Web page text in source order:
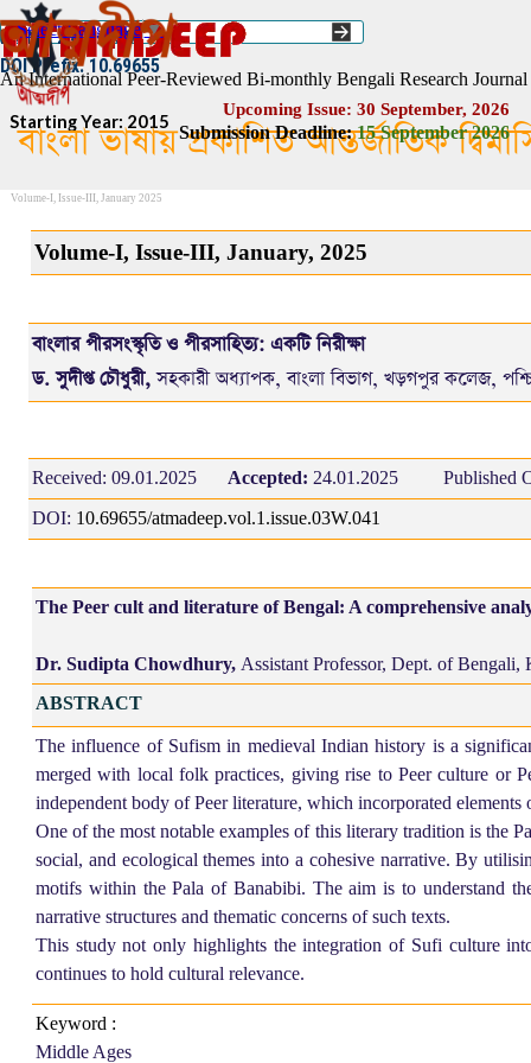
Go to content
An International Peer-Reviewed Bi-monthly Bengali Research Journal
ISSN :: 2454–1508
DOI Prefix: 10.69655
Upcoming Issue: 30 September, 2026
Starting Year: 2015
বাংলা ভাষায় প্রকাশিত আন্তর্জাতিক
Select Language▼
Submission Deadline: 15 September 2026
Volume-I, Issue-III, January 2025
Volume-I, Issue-III, January, 2025
বাংলার পীরসংস্কৃতি ও‌ পীরসাহিত্য: একটি নিরীক্ষা
ড. সুদীপ্ত চৌধুরী,সহকারী অধ্যাপক, বাংলা বিভাগ, খড়গপুর কলেজ,
Received: 09.01.2025 Accepted: 24.01.2025
Published
DOI: 10.69655/atmadeep.vol.1.issue.03W.041
The Peer cult and literature of Bengal: A comprehensive
Dr. Sudipta Chowdhury, Assistant Professor, Dept. of
ABSTRACT
The influence of Sufism in medieval Indian history is a
merged with local folk practices, giving rise to Peer culture or
independent body of Peer literature, which incorporated
One of the most notable examples of this literary tradition is the
social, and ecological themes into a cohesive narrative. By
motifs within the Pala of Banabibi. The aim is to understand
narrative structures and thematic concerns of such texts.
This study not only highlights the integration of Sufi culture
continues to hold cultural relevance.
Keyword :
Middle Ages